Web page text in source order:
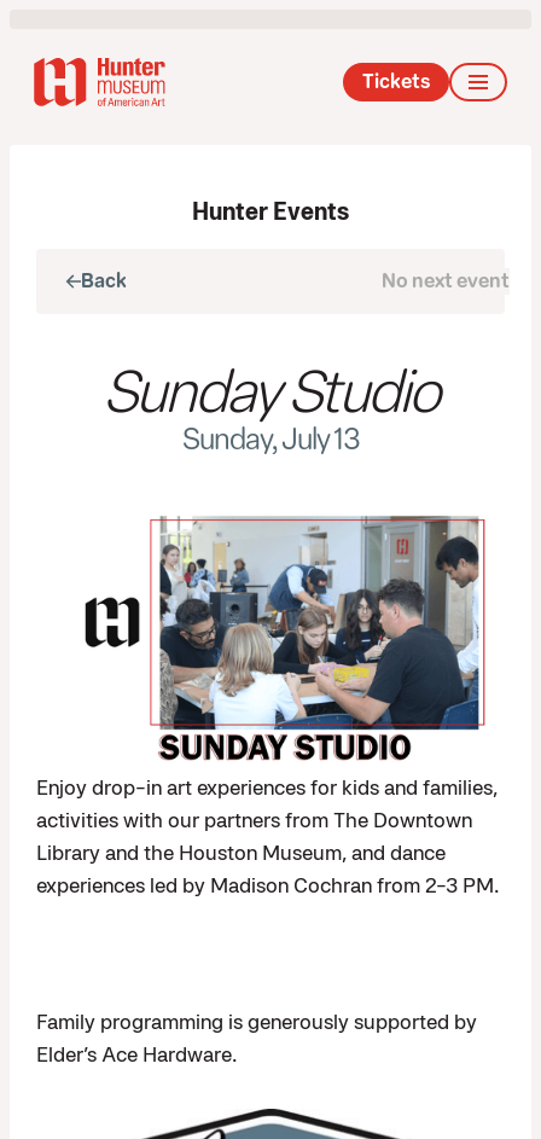
Tickets
Hunter Events
Back Next
No next event
Sunday Studio
Sunday, July 13
Enjoy drop-in art experiences for kids and families,
activities with our partners from The Downtown
Library and the Houston Museum, and dance
experiences led by Madison Cochran from 2-3 PM.
Family programming is generously supported by
Elder’s Ace Hardware.